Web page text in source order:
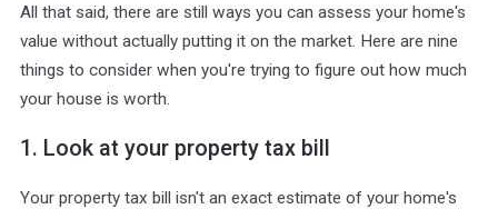
All that said, there are still ways you can assess your home's
value without actually putting it on the market. Here are nine
things to consider when you're trying to figure out how much
your house is worth.
1. Look at your property tax bill
Your property tax bill isn't an exact estimate of your home's